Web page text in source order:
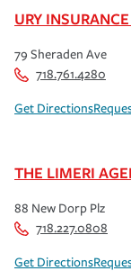
URY
79 Sheraden Ave
718.761.4280
Get Directions
THE LIMERI
88 New Dorp Plz
718.227.0808
Get Directions